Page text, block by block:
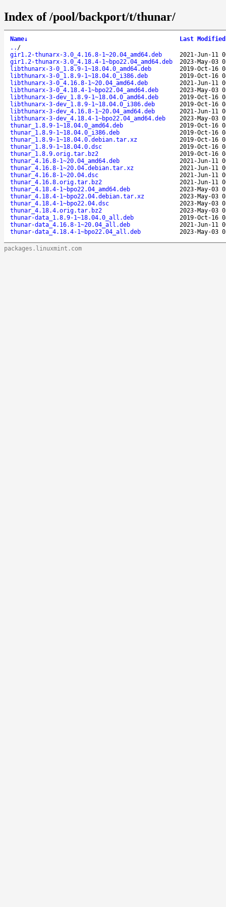
Index of /pool/backport/t/thunar/
Name↓ Last Modified
.. /
gir1.2-thunarx-3.0_4.16.8-1~20.04_amd64.deb
2021-Jun-11
gir1.2-thunarx-3.0_4.18.4-1~bpo22.04_amd64.deb
2023-May-03
libthunarx-3-0_1.8.9-1~18.04.0_amd64.deb
2019-Oct-16
libthunarx-3-0_1.8.9-1~18.04.0_i386.deb
2019-Oct-16
libthunarx-3-0_4.16.8-1~20.04_amd64.deb
2021-Jun-11
libthunarx-3-0_4.18.4-1~bpo22.04_amd64.deb
2023-May-03
libthunarx-3-dev_1.8.9-1~18.04.0_amd64.deb
2019-Oct-16
libthunarx-3-dev_1.8.9-1~18.04.0_i386.deb
2019-Oct-16
libthunarx-3-dev_4.16.8-1~20.04_amd64.deb
2021-Jun-11
libthunarx-3-dev_4.18.4-1~bpo22.04_amd64.deb
2023-May-03
thunar_1.8.9-1~18.04.0_amd64.deb
2019-Oct-16
thunar_1.8.9-1~18.04.0_i386.deb
2019-Oct-16
thunar_1.8.9-1~18.04.0.debian.tar.xz
2019-Oct-16
thunar_1.8.9-1~18.04.0.dsc
2019-Oct-16
thunar_1.8.9.orig.tar.bz2
2019-Oct-16
thunar_4.16.8-1~20.04_amd64.deb
2021-Jun-11
thunar_4.16.8-1~20.04.debian.tar.xz
2021-Jun-11
thunar_4.16.8-1~20.04.dsc
2021-Jun-11
thunar_4.16.8.orig.tar.bz2
2021-Jun-11
thunar_4.18.4-1~bpo22.04_amd64.deb
2023-May-03
thunar_4.18.4-1~bpo22.04.debian.tar.xz
2023-May-03
thunar_4.18.4-1~bpo22.04.dsc
2023-May-03
thunar_4.18.4.orig.tar.bz2
2023-May-03
thunar-data_1.8.9-1~18.04.0_all.deb
2019-Oct-16
thunar-data_4.16.8-1~20.04_all.deb
2021-Jun-11
thunar-data_4.18.4-1~bpo22.04_all.deb
2023-May-03
packages.linuxmint.com